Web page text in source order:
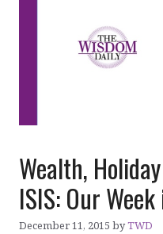
Wealth,
ISIS: Our
December 11, 2015 byTWD